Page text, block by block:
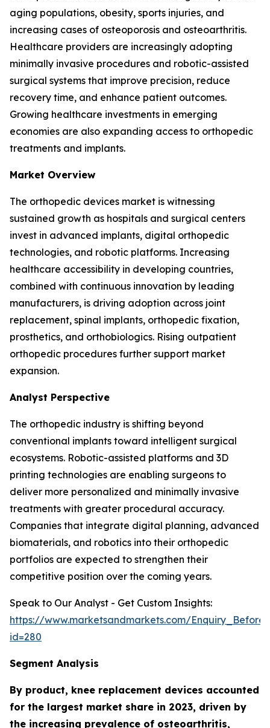
aging populations, obesity, sports injuries, and
increasing cases of osteoporosis and osteoarthritis.
Healthcare providers are increasingly adopting
minimally invasive procedures and robotic-assisted
surgical systems that improve precision, reduce
recovery time, and enhance patient outcomes.
Growing healthcare investments in emerging
economies are also expanding access to orthopedic
treatments and implants.
Market Overview
The orthopedic devices market is witnessing
sustained growth as hospitals and surgical centers
invest in advanced implants, digital orthopedic
technologies, and robotic platforms. Increasing
healthcare accessibility in developing countries,
combined with continuous innovation by leading
manufacturers, is driving adoption across joint
replacement, spinal implants, orthopedic fixation,
prosthetics, and orthobiologics. Rising outpatient
orthopedic procedures further support market
expansion.
Analyst Perspective
The orthopedic industry is shifting beyond
conventional implants toward intelligent surgical
ecosystems. Robotic-assisted platforms and 3D
printing technologies are enabling surgeons to
deliver more personalized and minimally invasive
treatments with greater procedural accuracy.
Companies that integrate digital planning, advanced
biomaterials, and robotics into their orthopedic
portfolios are expected to strengthen their
competitive position over the coming years.
Speak to Our Analyst - Get Custom Insights:
https://www.marketsandmarkets.com/
id=280
Segment Analysis
By product, knee replacement devices accounted
for the largest market share in 2023, driven by
the increasing prevalence of osteoarthritis,